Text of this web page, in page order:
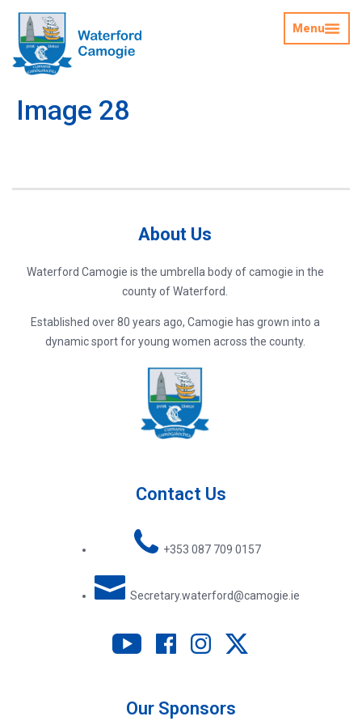
Menu
Image 28
About Us
Waterford Camogie is the umbrella body of camogie in the
county of Waterford.
Established over 80 years ago, Camogie has grown into a
dynamic sport for young women across the county.
Contact Us
+353 087 709 0157
Secretary.waterford@camogie.ie
Our Sponsors